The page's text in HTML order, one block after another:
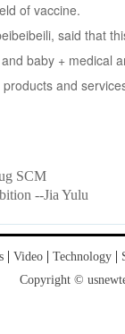
of vaccine.
said that
baby + medical
and
SCM
--Jia Yulu
| Video| Technology|
Copyright ©